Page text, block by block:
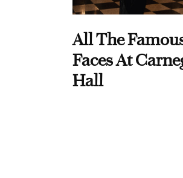
All The
Faces At
Hall